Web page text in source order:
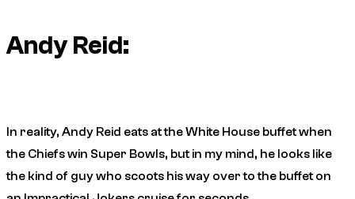
Andy Reid:
In reality, Andy Reid eats at the White House buffet when
the Chiefs win Super Bowls, but in my mind, he looks like
the kind of guy who scoots his way over to the buffet on